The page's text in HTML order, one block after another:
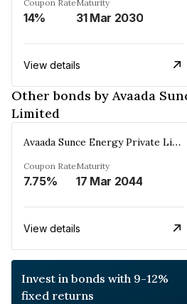
Coupon Rate
14%
Maturity
31 Mar 2030
View details
Other bonds by Avaada
Limited
Avaada Sunce Energy Private Limited
Coupon Rate
7.75%
Maturity
17 Mar 2044
View details
Invest in bonds with 9-12%
fixed returns